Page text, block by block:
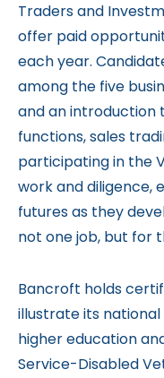
Traders and
offer paid
each year.
among the five
and an introduction
functions, sales
participating in the
work and diligence,
futures as they
not one job, but for
Bancroft holds
illustrate its
higher education
Service-Disabled